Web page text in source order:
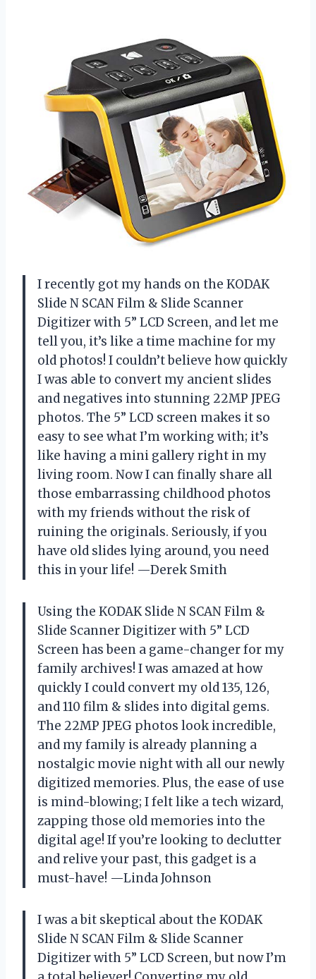
I recently got my hands on the KODAK
Slide N SCAN Film & Slide Scanner
Digitizer with 5” LCD Screen, and let me
tell you, it’s like a time machine for my
old photos! I couldn’t believe how quickly
I was able to convert my ancient slides
and negatives into stunning 22MP JPEG
photos. The 5” LCD screen makes it so
easy to see what I’m working with; it’s
like having a mini gallery right in my
living room. Now I can finally share all
those embarrassing childhood photos
with my friends without the risk of
ruining the originals. Seriously, if you
have old slides lying around, you need
this in your life! —Derek Smith
Using the KODAK Slide N SCAN Film &
Slide Scanner Digitizer with 5” LCD
Screen has been a game-changer for my
family archives! I was amazed at how
quickly I could convert my old 135, 126,
and 110 film & slides into digital gems.
The 22MP JPEG photos look incredible,
and my family is already planning a
nostalgic movie night with all our newly
digitized memories. Plus, the ease of use
is mind-blowing; I felt like a tech wizard,
zapping those old memories into the
digital age! If you’re looking to declutter
and relive your past, this gadget is a
must-have! —Linda Johnson
I was a bit skeptical about the KODAK
Slide N SCAN Film & Slide Scanner
Digitizer with 5” LCD Screen, but now I’m